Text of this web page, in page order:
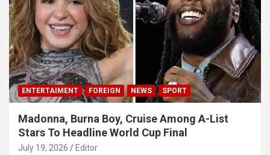
ENTERTAIMENT FOREIGN NEWS SPORT
Madonna, Burna Boy, Cruise Among A-List
Stars To Headline World Cup Final
July 19, 2026 Editor